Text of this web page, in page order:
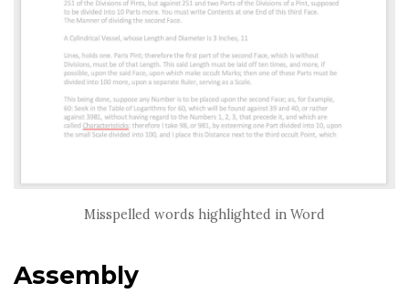
Misspelled words highlighted in Word
Assembly